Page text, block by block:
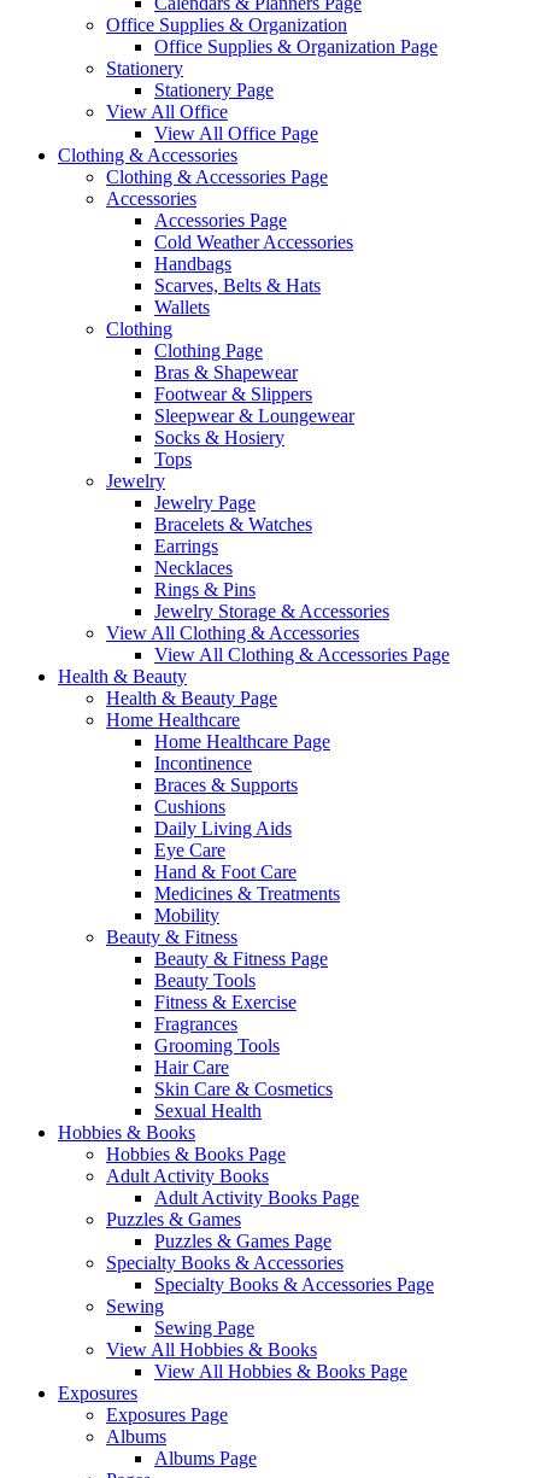
Office Supplies & Organization
Office Supplies & Organization Page
Stationery
Stationery Page
View All Office
View All Office Page
Clothing & Accessories
Clothing & Accessories Page
Accessories
Accessories Page
Cold Weather Accessories
Handbags
Scarves, Belts & Hats
Wallets
Clothing
Clothing Page
Bras & Shapewear
Footwear & Slippers
Sleepwear & Loungewear
Socks & Hosiery
Tops
Jewelry
Jewelry Page
Bracelets & Watches
Earrings
Necklaces
Rings & Pins
Jewelry Storage & Accessories
View All Clothing & Accessories
View All Clothing & Accessories Page
Health & Beauty
Health & Beauty Page
Home Healthcare
Home Healthcare Page
Incontinence
Braces & Supports
Cushions
Daily Living Aids
Eye Care
Hand & Foot Care
Medicines & Treatments
Mobility
Beauty & Fitness
Beauty & Fitness Page
Beauty Tools
Fitness & Exercise
Fragrances
Grooming Tools
Hair Care
Skin Care & Cosmetics
Sexual Health
Hobbies & Books
Hobbies & Books Page
Adult Activity Books
Adult Activity Books Page
Puzzles & Games
Puzzles & Games Page
Specialty Books & Accessories
Specialty Books & Accessories Page
Sewing
Sewing Page
View All Hobbies & Books
View All Hobbies & Books Page
Exposures
Exposures Page
Albums
Albums Page